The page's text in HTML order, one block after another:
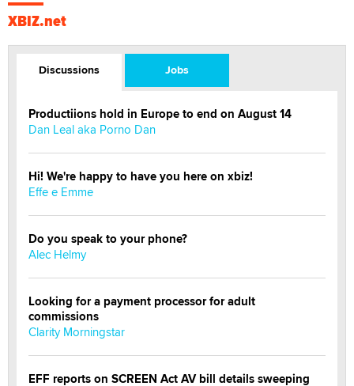
XBIZ.net
Discussions Jobs
Productiions hold in Europe to end on August 14
Dan Leal aka Porno Dan
Hi! We're happy to have you here on xbiz!
Effe e Emme
Do you speak to your phone?
Alec Helmy
Looking for a payment processor for adult
commissions
Clarity Morningstar
EFF reports on SCREEN Act AV bill details sweeping